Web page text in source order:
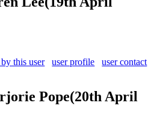
this user
user profile user contact
Pope(20th April